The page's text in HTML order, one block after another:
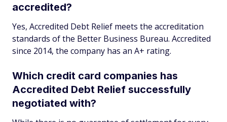
accredited?
Yes, Accredited Debt Relief meets the accreditation
standards of the Better Business Bureau. Accredited
since 2014, the company has an A+ rating.
Which credit card companies has
Accredited Debt Relief successfully
negotiated with?